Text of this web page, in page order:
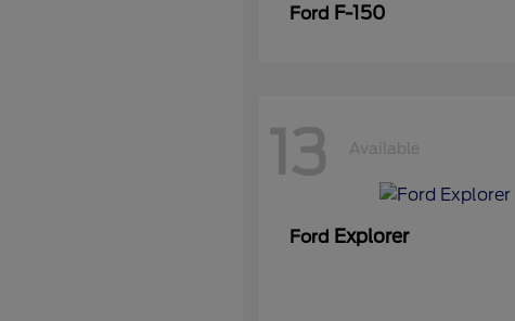
Ford F-150
13 Available
Ford Explorer